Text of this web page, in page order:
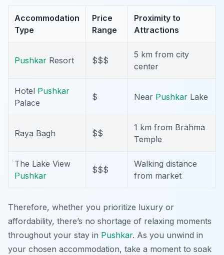
Accommodation
Type
Price
Range
Proximity to
Attractions
Pushkar Resort $$$
5 km from city
center
Hotel Pushkar
Palace
$ Near Pushkar Lake
Raya Bagh $$
1 km from Brahma
Temple
The Lake View
Pushkar
$$$
Walking distance
from market
Therefore, whether you prioritize luxury or
affordability, there’s no shortage of relaxing moments
throughout your stay in Pushkar. As you unwind in
your chosen accommodation, take a moment to soak